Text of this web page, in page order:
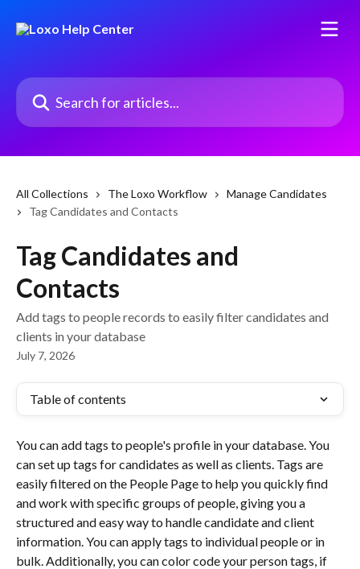
Search for articles...
All Collections The Loxo Workflow
Manage Candidates
Tag Candidates and Contacts
Tag Candidates and
Contacts
Add tags to people records to easily filter candidates and
clients in your database
July 7, 2026
Table of contents
You can add tags to people's profile in your database. You
can set up tags for candidates as well as clients. Tags are
easily filtered on the People Page to help you quickly find
and work with specific groups of people, giving you a
structured and easy way to handle candidate and client
information. You can apply tags to individual people or in
bulk. Additionally, you can color code your person tags, if